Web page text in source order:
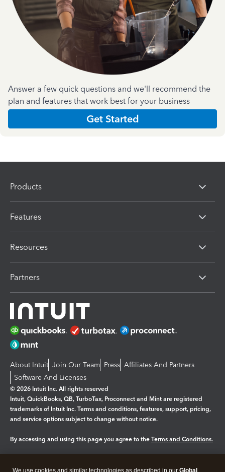
Answer a few quick questions and we'll recommend the
plan and features that work best for your business
Get Started
Products
Features
Resources
Partners
About Intuit Join Our Team Press Affiliates And Partners
Software And Licenses
© 2026 Intuit Inc. All rights reserved
Intuit, QuickBooks, QB, TurboTax, Proconnect and Mint are registered
trademarks of Intuit Inc. Terms and conditions, features, support, pricing,
and service options subject to change without notice.
By accessing and using this page you agree to the Terms and Conditions.
We use cookies and similar technologies as described in our Global